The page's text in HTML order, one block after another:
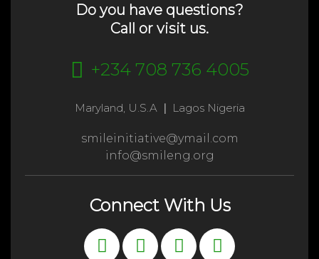
Do you have questions?
Call or visit us.
+234 708 736 4005
Maryland, U.S.A | Lagos Nigeria
smileinitiative@ymail.com
info@smileng.org
Connect With Us